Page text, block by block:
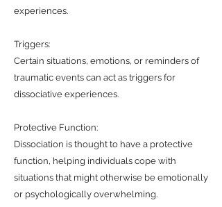
experiences.
Triggers:
Certain situations, emotions, or reminders of
traumatic events can act as triggers for
dissociative experiences.
Protective Function:
Dissociation is thought to have a protective
function, helping individuals cope with
situations that might otherwise be emotionally
or psychologically overwhelming.